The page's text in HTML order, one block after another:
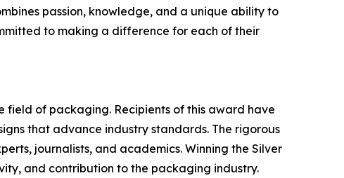
passion, knowledge, and a unique ability to
to making a difference for each of their
field of packaging. Recipients of this award have
that advance industry standards. The rigorous
journalists, and academics. Winning the Silver
and contribution to the packaging industry.